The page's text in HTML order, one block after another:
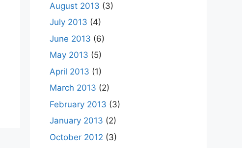
August 2013 (3)
July 2013 (4)
June 2013 (6)
May 2013 (5)
April 2013 (1)
March 2013 (2)
February 2013 (3)
January 2013 (2)
October 2012 (3)